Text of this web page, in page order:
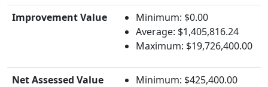
Improvement Value
Minimum: $0.00
Average: $1,405,816.24
Maximum: $19,726,400.00
Net Assessed Value
Minimum: $425,400.00